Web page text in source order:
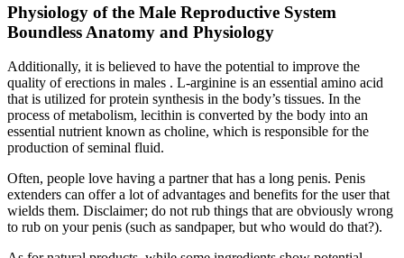
Physiology of the Male Reproductive System
Boundless Anatomy and Physiology
Additionally, it is believed to have the potential to improve the
quality of erections in males . L-arginine is an essential amino acid
that is utilized for protein synthesis in the body’s tissues. In the
process of metabolism, lecithin is converted by the body into an
essential nutrient known as choline, which is responsible for the
production of seminal fluid.
Often, people love having a partner that has a long penis. Penis
extenders can offer a lot of advantages and benefits for the user that
wields them. Disclaimer; do not rub things that are obviously wrong
to rub on your penis (such as sandpaper, but who would do that?).